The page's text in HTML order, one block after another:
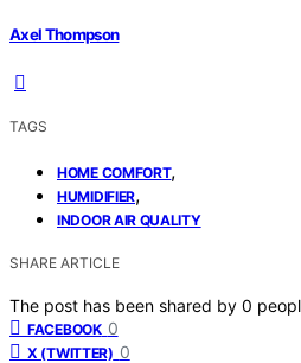
Axel Thompson
TAGS
HOME COMFORT,
HUMIDIFIER,
INDOOR AIR QUALITY
SHARE ARTICLE
The post has been shared by 0
FACEBOOK 0
X (TWITTER) 0